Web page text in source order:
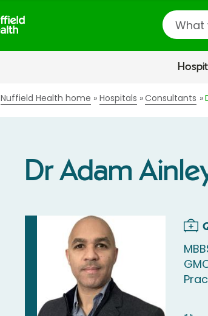
Search
Nuffield Health home Hospitals Consultants
Dr Adam